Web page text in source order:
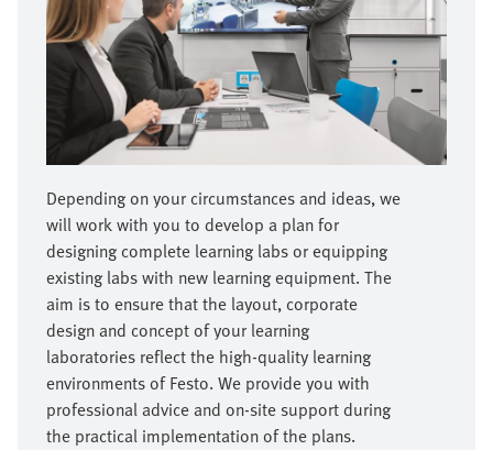
Depending on your circumstances and ideas, we
will work with you to develop a plan for
designing complete learning labs or equipping
existing labs with new learning equipment. The
aim is to ensure that the layout, corporate
design and concept of your learning
laboratories reflect the high-quality learning
environments of Festo. We provide you with
professional advice and on-site support during
the practical implementation of the plans.